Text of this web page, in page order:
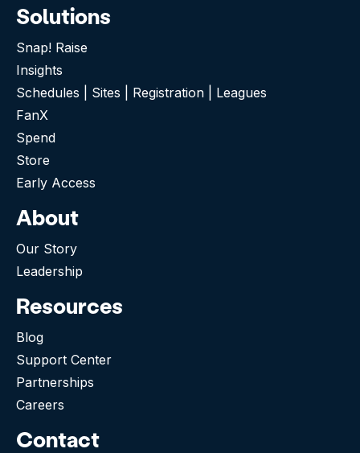
Solutions
Snap! Raise
Insights
Schedules | Sites | Registration | Leagues
FanX
Spend
Store
Early Access
About
Our Story
Leadership
Resources
Blog
Support Center
Partnerships
Careers
Contact